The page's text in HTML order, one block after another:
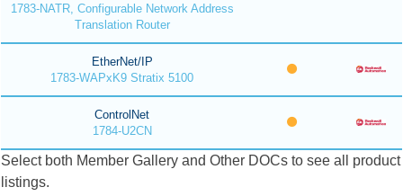
1783-NATR, Configurable Network Address
Translation Router
EtherNet/IP
1783-WAPxK9 Stratix 5100
ControlNet
1784-U2CN
Select both Member Gallery and Other DOCs to see all product
listings.